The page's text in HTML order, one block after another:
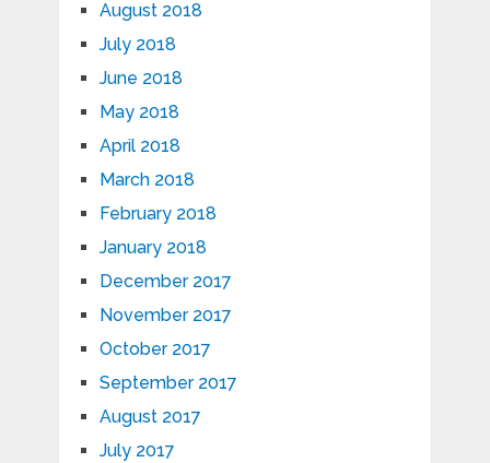
August 2018
July 2018
June 2018
May 2018
April 2018
March 2018
February 2018
January 2018
December 2017
November 2017
October 2017
September 2017
August 2017
July 2017